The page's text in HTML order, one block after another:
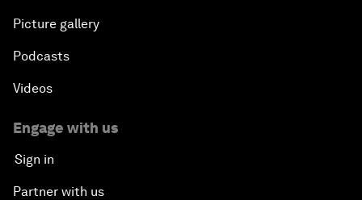
Picture gallery
Podcasts
Videos
Engage with us
Sign in
Partner with us